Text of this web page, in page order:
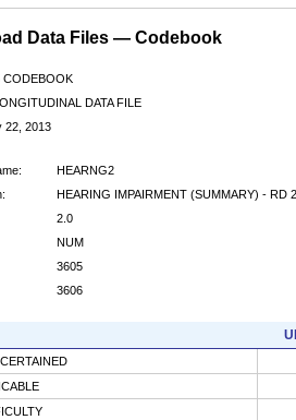
Data Files — Codebook
CODEBOOK
DATA FILE
22, 2013
HEARNG2
HEARING IMPAIRMENT (SUMMARY) - RD 2
2.0
NUM
3605
3606